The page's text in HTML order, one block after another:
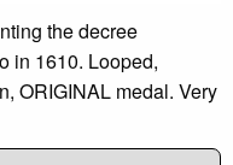
the decree
in 1610. Looped,
ORIGINAL medal. Very